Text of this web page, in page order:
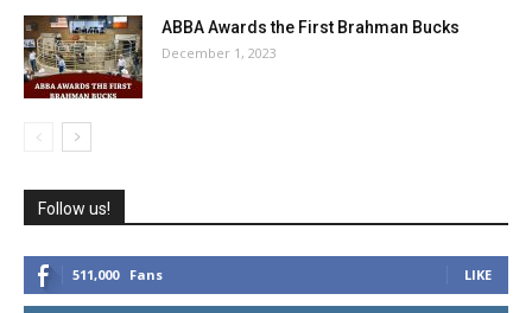
ABBA Awards the First Brahman Bucks
December 1, 2023
Follow us!
511,000 Fans LIKE